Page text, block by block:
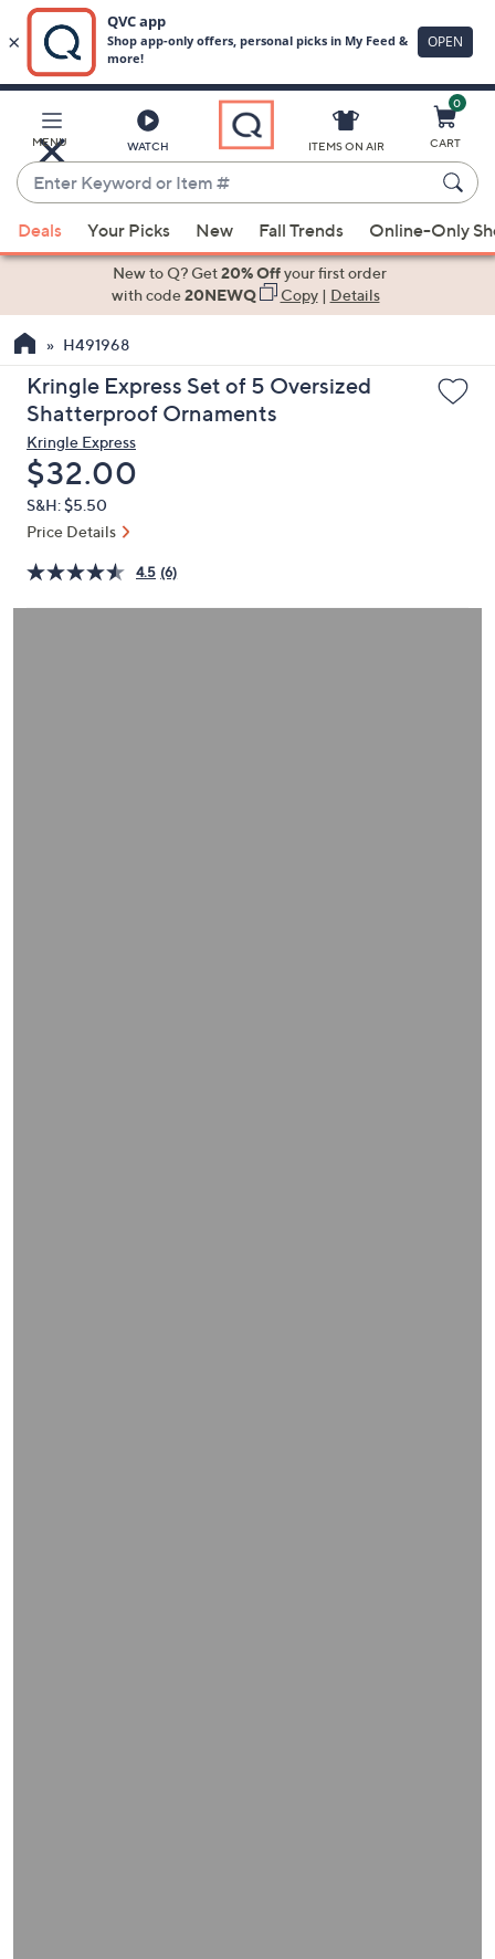
Main
Content
MENU WATCH
Enter
Keyword
or
Item
suggestions
the
up
and
arrow
keys
or
swipe
left
right
ITEMS ON AIR
0
CART
Deals Your Picks New Fall Trends Online-Only
New to Q? Get20% Offyour first order
with code20NEWQ Copy| Details
H491968
Kringle Express Set of 5 Oversized
Shatterproof Ornaments
Kringle Express
Deleted
$32.00
S&H: $5.50
Price Details
4.5 (6)